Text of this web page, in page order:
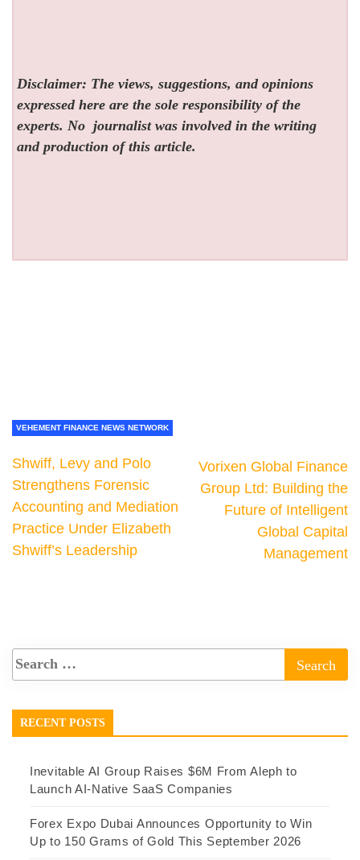
Disclaimer: The views, suggestions, and opinions
expressed here are the sole responsibility of the
experts. No journalist was involved in the writing
and production of this article.
VEHEMENT FINANCE NEWS NETWORK
Shwiff, Levy and Polo
Strengthens Forensic
Accounting and Mediation
Practice Under Elizabeth
Shwiff’s Leadership
Vorixen Global Finance
Group Ltd: Building the
Future of Intelligent
Global Capital
Management
RECENT POSTS
Inevitable AI Group Raises $6M From Aleph to
Launch AI-Native SaaS Companies
Forex Expo Dubai Announces Opportunity to Win
Up to 150 Grams of Gold This September 2026